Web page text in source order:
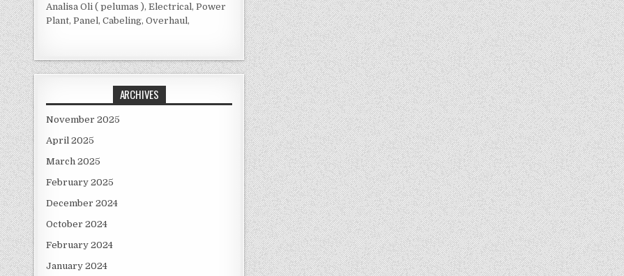
Analisa Oli ( pelumas ), Electrical, Power
Plant, Panel, Cabeling, Overhaul,
ARCHIVES
November 2025
April 2025
March 2025
February 2025
December 2024
October 2024
February 2024
January 2024